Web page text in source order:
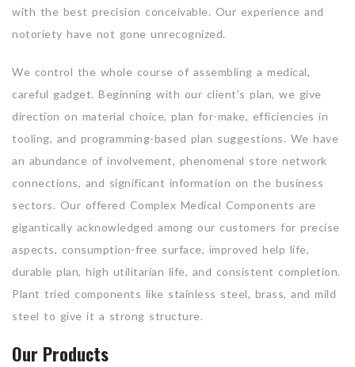
with the best precision conceivable. Our experience and
notoriety have not gone unrecognized.
We control the whole course of assembling a medical,
careful gadget. Beginning with our client’s plan, we give
direction on material choice, plan for-make, efficiencies in
tooling, and programming-based plan suggestions. We have
an abundance of involvement, phenomenal store network
connections, and significant information on the business
sectors. Our offered Complex Medical Components are
gigantically acknowledged among our customers for precise
aspects, consumption-free surface, improved help life,
durable plan, high utilitarian life, and consistent completion.
Plant tried components like stainless steel, brass, and mild
steel to give it a strong structure.
Our Products